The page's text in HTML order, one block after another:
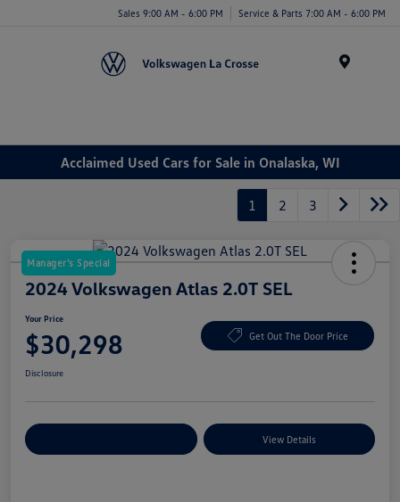
Sales 9:00 AM - 6:00 PM Service & Parts 7:00 AM - 6:00 PM
Acclaimed Used Cars for Sale in Onalaska, WI
1 2 3
Manager's Special
2024 Volkswagen Atlas 2.0T SEL
Your Price
$30,298 Get Out The Door Price
Disclosure
View Details